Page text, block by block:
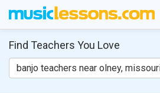
Find Teachers You Love